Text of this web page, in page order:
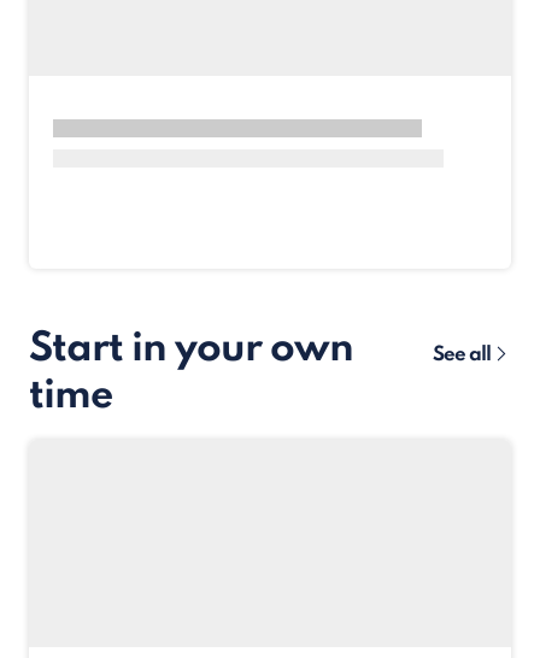
Start in your own
time
See all